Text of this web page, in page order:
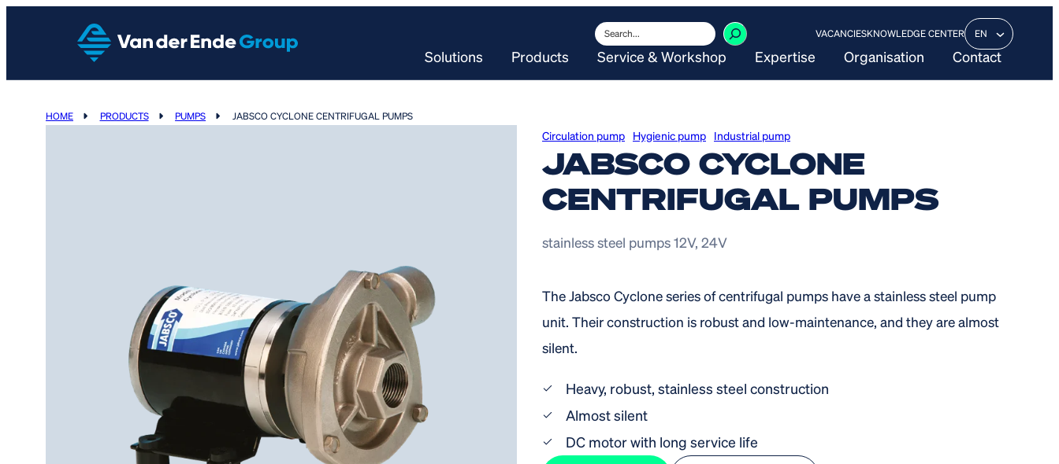
Search VACANCIESKNOWLEDGE CENTER EN
Solutions Products Service & Workshop Expertise Organisation Contact
HOME PRODUCTS PUMPS JABSCO CYCLONE CENTRIFUGAL PUMPS
Circulation pump Hygienic pump Industrial pump
JABSCO CYCLONE
CENTRIFUGAL PUMPS
stainless steel pumps 12V, 24V
The Jabsco Cyclone series of centrifugal pumps have a stainless steel pump
unit. Their construction is robust and low-maintenance, and they are almost
silent.
Heavy, robust, stainless steel construction
Almost silent
DC motor with long service life